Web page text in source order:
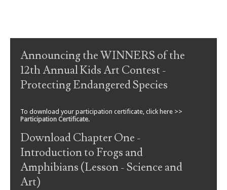
Post navigation
Announcing the WINNERS of the
12th Annual Kids Art Contest -
Protecting Endangered Species
To download your participation certificate, click here >>
Participation Certificate.
Download Chapter One -
Introduction to Frogs and
Amphibians (Lesson - Science and
Art)